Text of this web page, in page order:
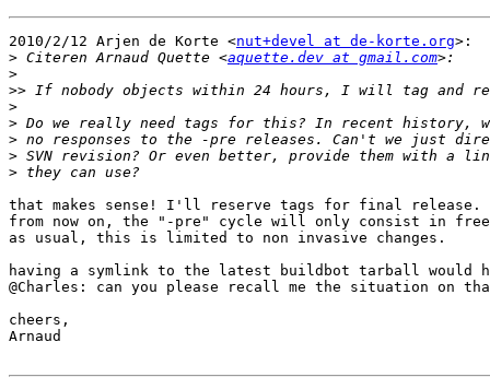
2010/2/12 Arjen de Korte <nut+devel at de-korte.org>:
> Citeren Arnaud Quette <aquette.dev at gmail.com
>
>>
>
>
>
>
>
that makes sense! I'll reserve tags for final release.
from now on, the "-pre" cycle will only consist in
as usual, this is limited to non invasive changes.
having a symlink to the latest buildbot tarball would
@Charles: can you please recall me the situation on
cheers,
Arnaud